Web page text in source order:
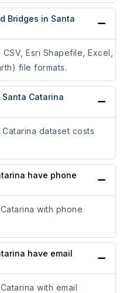
Bridges in Santa
Esri Shapefile, Excel,
file formats.
Catarina
dataset costs
have phone
with phone
have email
with email